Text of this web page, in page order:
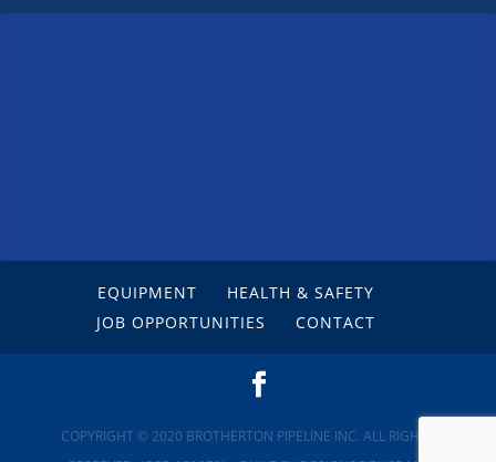
EQUIPMENT
HEALTH & SAFETY
JOB OPPORTUNITIES
CONTACT
COPYRIGHT © 2020 BROTHERTON PIPELINE INC. ALL RIGHTS